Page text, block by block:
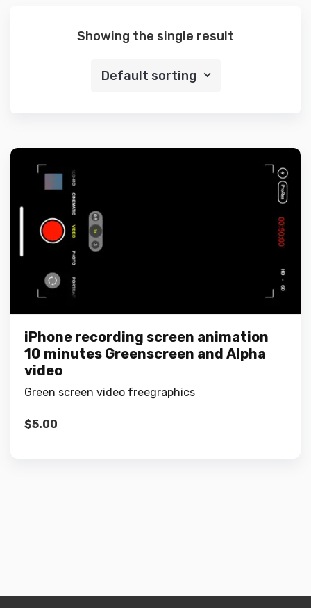
Showing the single result
Default sorting
iPhone recording screen animation
10 minutes Greenscreen and Alpha
video
Green screen video freegraphics
$5.00